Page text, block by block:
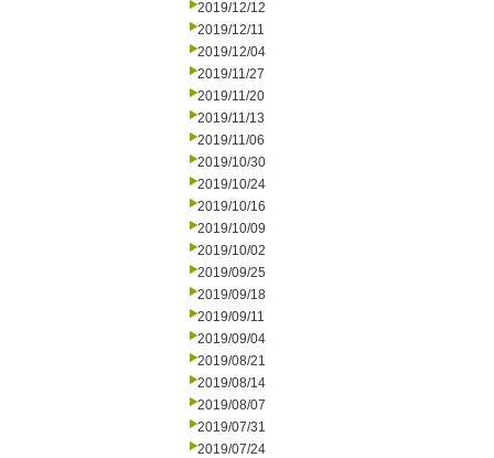
2019/12/12
2019/12/11
2019/12/04
2019/11/27
2019/11/20
2019/11/13
2019/11/06
2019/10/30
2019/10/24
2019/10/16
2019/10/09
2019/10/02
2019/09/25
2019/09/18
2019/09/11
2019/09/04
2019/08/21
2019/08/14
2019/08/07
2019/07/31
2019/07/24